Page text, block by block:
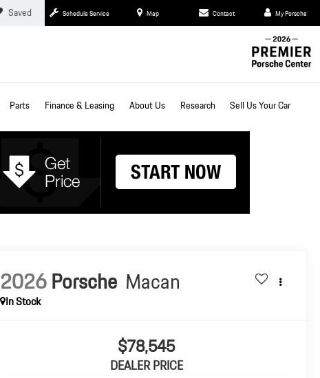
Schedule Service Map Contact My Porsche
Saved
Parts Finance & Leasing About Us Research Sell Us Your Car
2026Porsche Macan
In Stock
$78,545
DEALER PRICE